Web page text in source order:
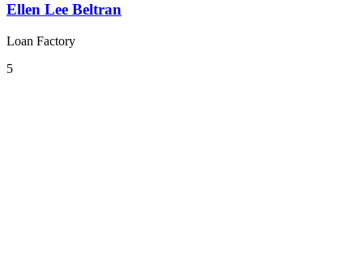
Ellen Lee Beltran
Loan Factory
5